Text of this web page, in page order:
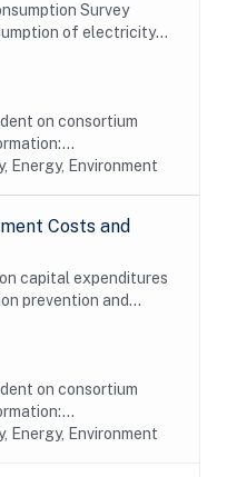
Survey
of electricity
data on the
on consortium
Energy, Environment
Costs and
capital expenditures
prevention and
air water or solid
on consortium
Energy, Environment